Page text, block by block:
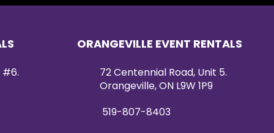
#6.
ORANGEVILLE EVENT RENTALS
72 Centennial Road, Unit 5.
Orangeville, ON L9W 1P9
519-807-8403